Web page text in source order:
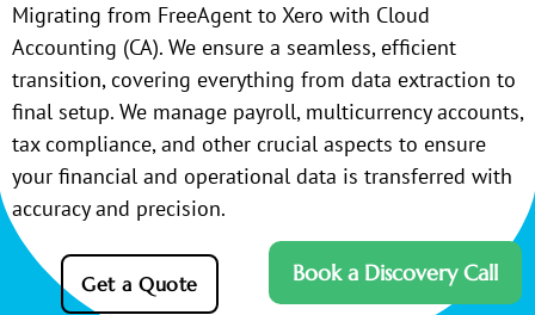
Migrating from FreeAgent to Xero with Cloud
Accounting (CA). We ensure a seamless, efficient
transition, covering everything from data extraction to
final setup. We manage payroll, multicurrency accounts,
tax compliance, and other crucial aspects to ensure
your financial and operational data is transferred with
accuracy and precision.
Get a Quote Book a Discovery Call